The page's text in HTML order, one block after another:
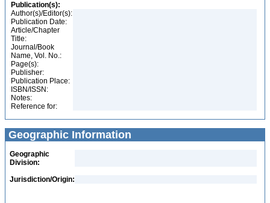
Publication(s):
Author(s)/Editor(s):
Publication Date:
Article/Chapter
Title:
Journal/Book
Name, Vol. No.:
Page(s):
Publisher:
Publication Place:
ISBN/ISSN:
Notes:
Reference for:
Geographic Information
Geographic
Division:
Jurisdiction/Origin: